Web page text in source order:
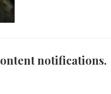
notifications.